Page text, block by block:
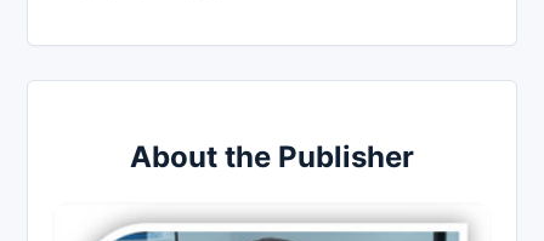
About the Publisher